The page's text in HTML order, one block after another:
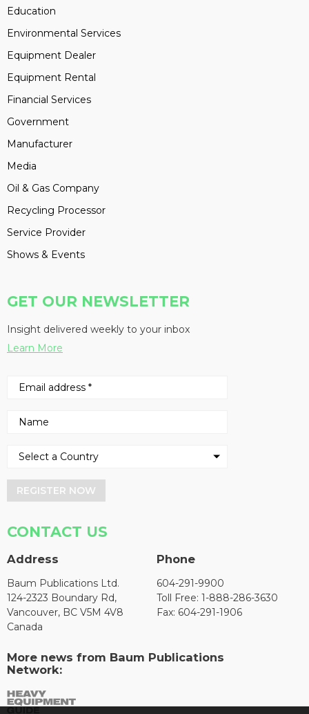
Education
Environmental Services
Equipment Dealer
Equipment Rental
Financial Services
Government
Manufacturer
Media
Oil & Gas Company
Recycling Processor
Service Provider
Shows & Events
GET OUR NEWSLETTER
Insight delivered weekly to your inbox
Learn More
REGISTER NOW
CONTACT US
Address
Baum Publications Ltd.
124-2323 Boundary Rd,
Vancouver, BC V5M 4V8
Canada
Phone
604-291-9900
Toll Free: 1-888-286-3630
Fax: 604-291-1906
More news from Baum Publications
Network: